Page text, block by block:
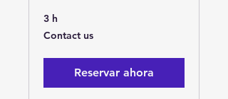
3 h
Contact
us
Contact us
Reservar ahora